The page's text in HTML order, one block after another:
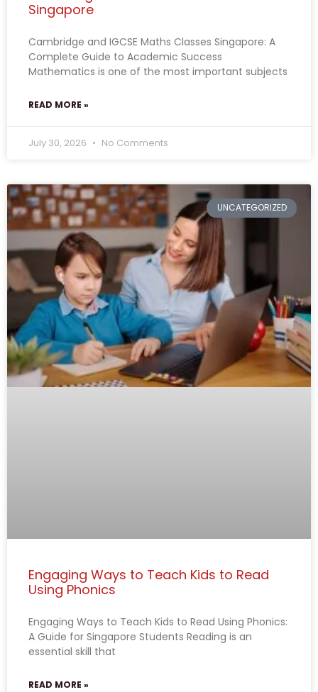
Singapore
Cambridge and IGCSE Maths Classes Singapore: A
Complete Guide to Academic Success
Mathematics is one of the most important subjects
READ MORE »
July 30, 2026 No Comments
UNCATEGORIZED
Engaging Ways to Teach Kids to Read
Using Phonics
Engaging Ways to Teach Kids to Read Using Phonics:
A Guide for Singapore Students Reading is an
essential skill that
READ MORE »